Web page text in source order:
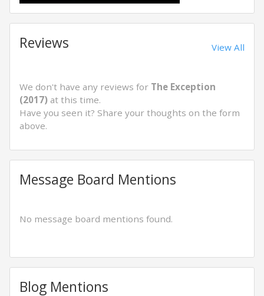
Reviews View All
We don't have any reviews for The Exception
(2017) at this time.
Have you seen it? Share your thoughts on the form
above.
Message Board Mentions
No message board mentions found.
Blog Mentions